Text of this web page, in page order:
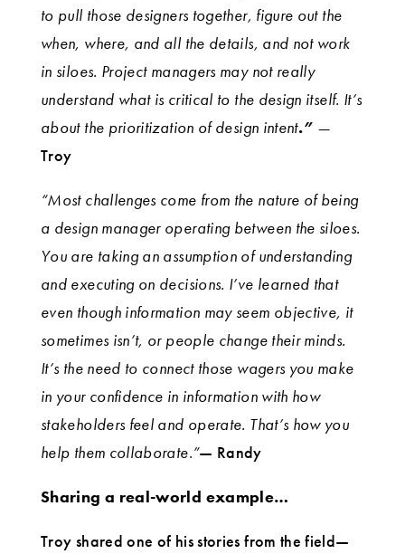
to pull those designers together, figure out the
when, where, and all the details, and not work
in siloes. Project managers may not really
understand what is critical to the design itself. It’s
about the prioritization of design intent.” —
Troy
“Most challenges come from the nature of being
a design manager operating between the siloes.
You are taking an assumption of understanding
and executing on decisions. I’ve learned that
even though information may seem objective, it
sometimes isn’t, or people change their minds.
It’s the need to connect those wagers you make
in your confidence in information with how
stakeholders feel and operate. That’s how you
help them collaborate.”— Randy
Sharing a real-world example…
Troy shared one of his stories from the field—